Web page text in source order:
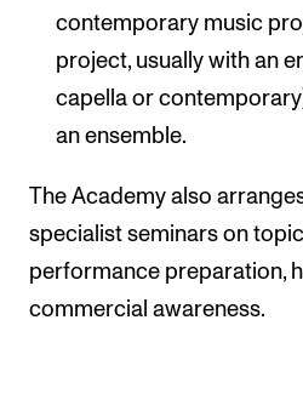
contemporary music
project, usually with an
capella or
an ensemble.
The Academy also
specialist seminars on
performance preparation,
commercial awareness.